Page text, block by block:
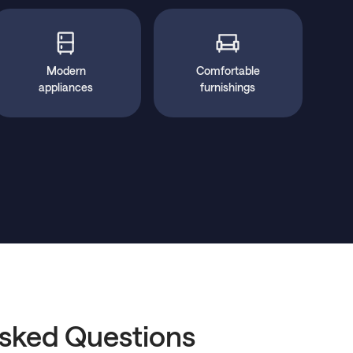
Modern
appliances
Comfortable
furnishings
Questions